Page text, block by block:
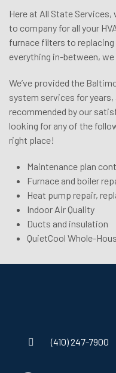
Here at All State Services,
to company for all your
furnace filters to
everything in-between,
We’ve provided the
system services for years,
recommended by our
looking for any of the
right place!
Maintenance plan
Furnace and boiler
Heat pump repair,
Indoor Air Quality
Ducts and insulation
QuietCool Whole-
(410) 247-7900